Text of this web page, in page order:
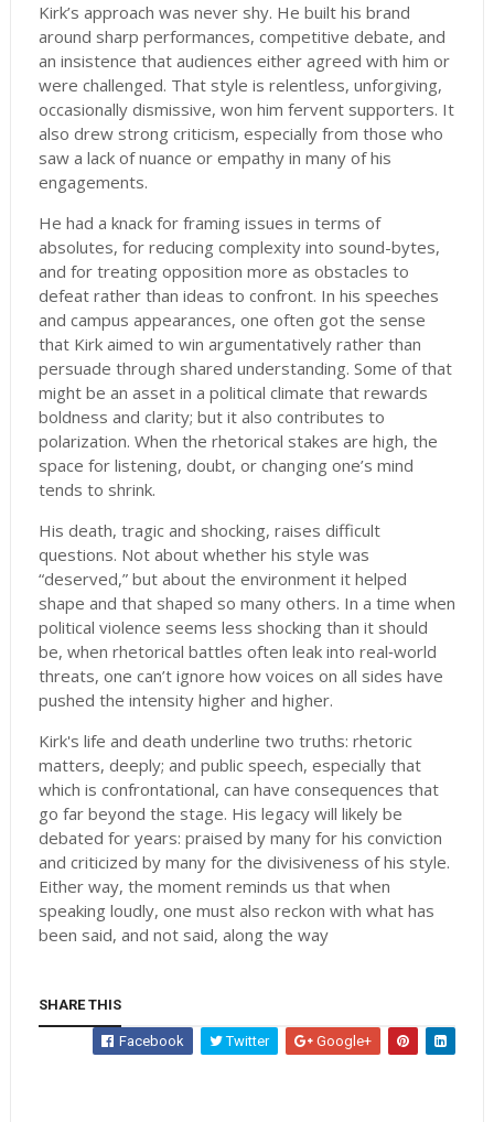
Kirk’s approach was never shy. He built his brand
around sharp performances, competitive debate, and
an insistence that audiences either agreed with him or
were challenged. That style is relentless, unforgiving,
occasionally dismissive, won him fervent supporters. It
also drew strong criticism, especially from those who
saw a lack of nuance or empathy in many of his
engagements.
He had a knack for framing issues in terms of
absolutes, for reducing complexity into sound-bytes,
and for treating opposition more as obstacles to
defeat rather than ideas to confront. In his speeches
and campus appearances, one often got the sense
that Kirk aimed to win argumentatively rather than
persuade through shared understanding. Some of that
might be an asset in a political climate that rewards
boldness and clarity; but it also contributes to
polarization. When the rhetorical stakes are high, the
space for listening, doubt, or changing one’s mind
tends to shrink.
His death, tragic and shocking, raises difficult
questions. Not about whether his style was
“deserved,” but about the environment it helped
shape and that shaped so many others. In a time when
political violence seems less shocking than it should
be, when rhetorical battles often leak into real‐world
threats, one can’t ignore how voices on all sides have
pushed the intensity higher and higher.
Kirk's life and death underline two truths: rhetoric
matters, deeply; and public speech, especially that
which is confrontational, can have consequences that
go far beyond the stage. His legacy will likely be
debated for years: praised by many for his conviction
and criticized by many for the divisiveness of his style.
Either way, the moment reminds us that when
speaking loudly, one must also reckon with what has
been said, and not said, along the way
SHARE THIS
Facebook Twitter Google+